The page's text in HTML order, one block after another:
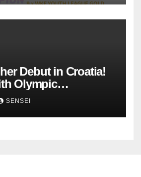
Debut in Croatia!
Olympic
Da Costa of
SENSEI